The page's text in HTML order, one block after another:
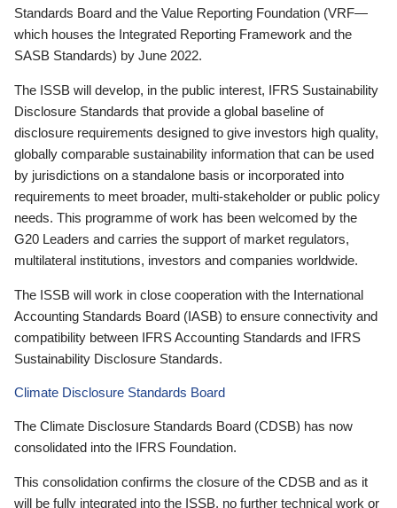
Standards Board and the Value Reporting Foundation (VRF—
which houses the Integrated Reporting Framework and the
SASB Standards) by June 2022.
The ISSB will develop, in the public interest, IFRS Sustainability
Disclosure Standards that provide a global baseline of
disclosure requirements designed to give investors high quality,
globally comparable sustainability information that can be used
by jurisdictions on a standalone basis or incorporated into
requirements to meet broader, multi-stakeholder or public policy
needs. This programme of work has been welcomed by the
G20 Leaders and carries the support of market regulators,
multilateral institutions, investors and companies worldwide.
The ISSB will work in close cooperation with the International
Accounting Standards Board (IASB) to ensure connectivity and
compatibility between IFRS Accounting Standards and IFRS
Sustainability Disclosure Standards.
Climate Disclosure Standards Board
The Climate Disclosure Standards Board (CDSB) has now
consolidated into the IFRS Foundation.
This consolidation confirms the closure of the CDSB and as it
will be fully integrated into the ISSB, no further technical work or